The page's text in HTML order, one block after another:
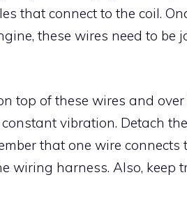
that connect to the coil.
these wires need to be
top of these wires and over
vibration. Detach
that one wire connects
wiring harness. Also, keep